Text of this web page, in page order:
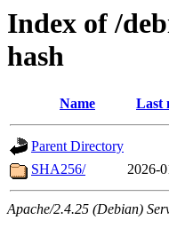
Index of /
hash
Name Last
Parent Directory
SHA256/
2026-
Apache/2.4.25 (Debian)